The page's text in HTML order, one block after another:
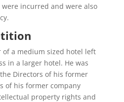
incurred and were also
of a medium sized hotel left
in a larger hotel. He was
Directors of his former
of his former company
property rights and